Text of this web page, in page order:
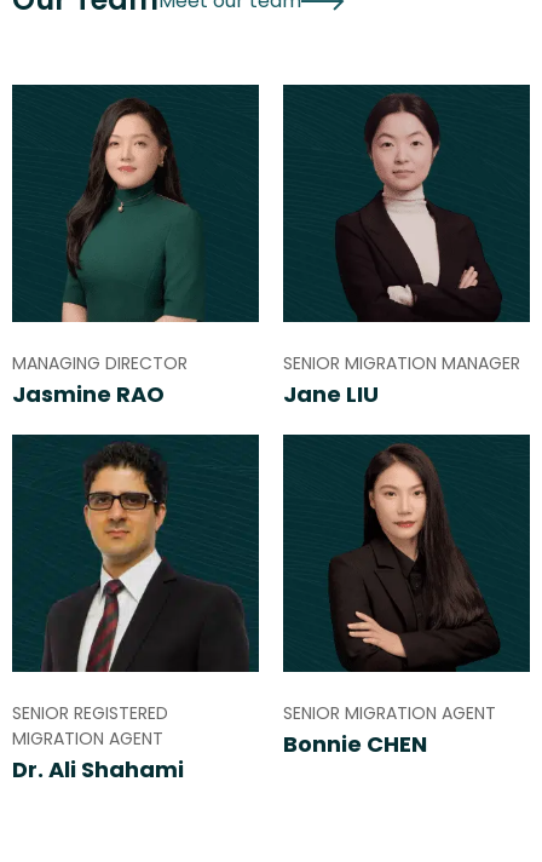
MANAGING DIRECTOR
Jasmine RAO
SENIOR MIGRATION MANAGER
Jane LIU
SENIOR REGISTERED
MIGRATION AGENT
Dr. Ali Shahami
SENIOR MIGRATION AGENT
Bonnie CHEN